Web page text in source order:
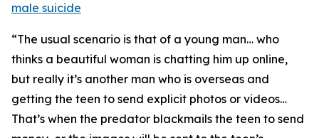
male suicide
“The usual scenario is that of a young man… who
thinks a beautiful woman is chatting him up online,
but really it’s another man who is overseas and
getting the teen to send explicit photos or videos…
That’s when the predator blackmails the teen to send